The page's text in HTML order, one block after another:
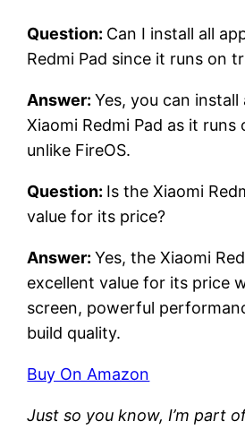
Question: Can I install all
Redmi Pad since it runs on
Answer:Yes, you can
Xiaomi Redmi Pad as it runs
unlike FireOS.
Question: Is the Xiaomi
value for its price?
Answer:Yes, the Xiaomi
excellent value for its price
screen, powerful
build quality.
Buy On Amazon
Just so you know, I’m part